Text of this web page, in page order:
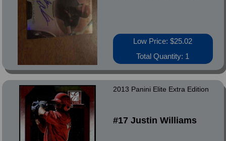
Low Price: $25.02
Total Quantity: 1
2013 Panini Elite Extra Edition
#17 Justin Williams